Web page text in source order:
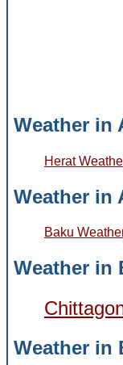
Weather in
Herat
Weather in
Baku
Weather in
Weather in